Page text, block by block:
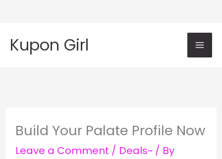
content
Kupon Girl
Build Your Palate Profile Now
Leave a Comment / Deals~/ By